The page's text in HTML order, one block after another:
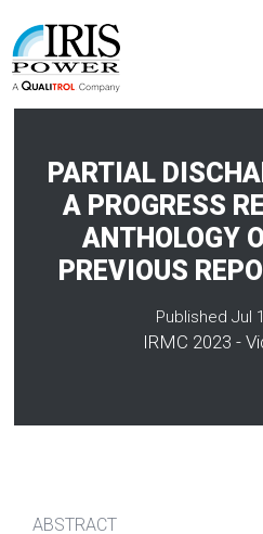
PARTIAL
A PROGRESS
ANTHOLOGY
PREVIOUS
Published Jul
IRMC 2023 -
ABSTRACT